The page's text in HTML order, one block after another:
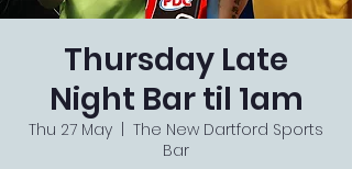
Thursday Late
Night Bar til 1am
Thu 27 May
The New Dartford Sports
Bar